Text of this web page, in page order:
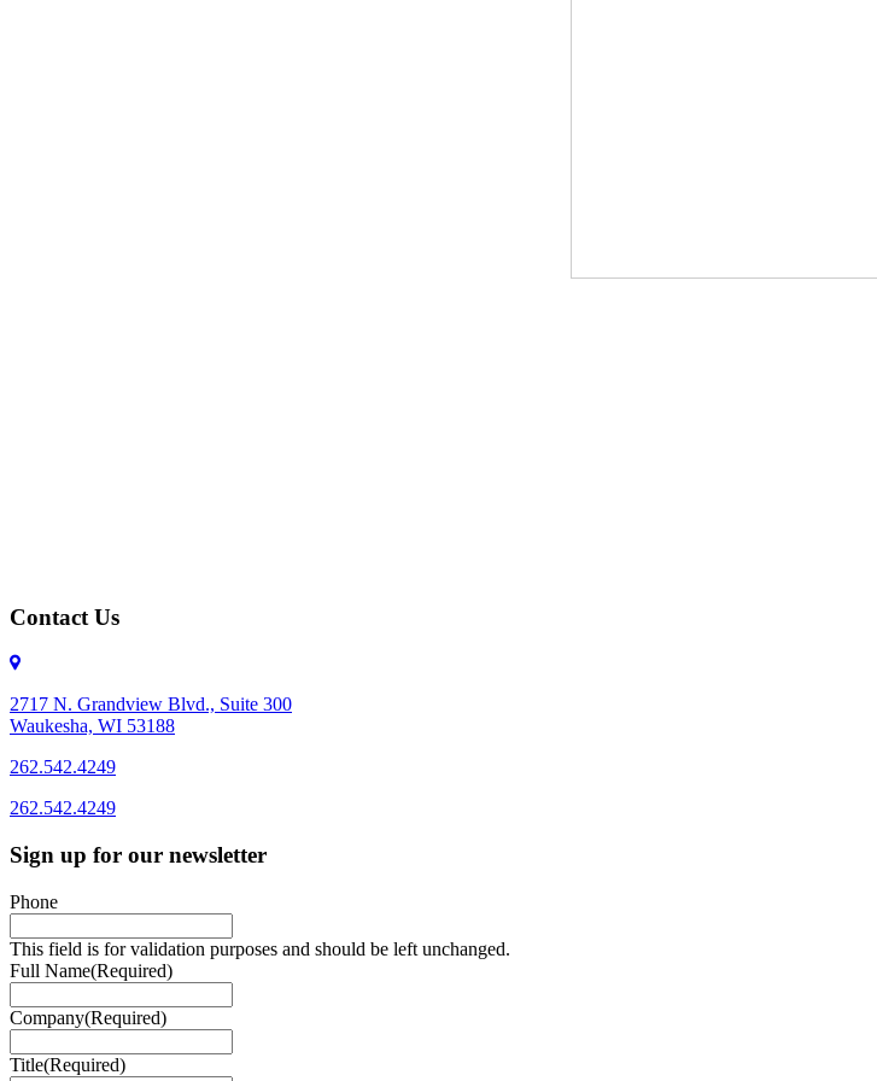
Contact Us
2717 N. Grandview Blvd., Suite 300
Waukesha, WI 53188
262.542.4249
262.542.4249
Sign up for our newsletter
Phone
This field is for validation purposes and should be left unchanged.
Full Name(Required)
Company(Required)
Title(Required)